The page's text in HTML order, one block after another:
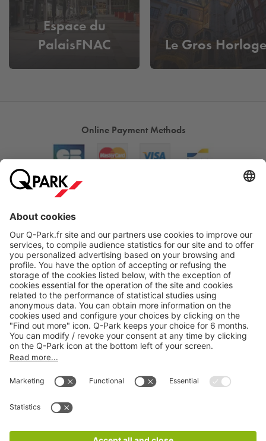
Espace du
PalaisFNAC
Le Gros Horloge
Online Payment Methods
Products
Services